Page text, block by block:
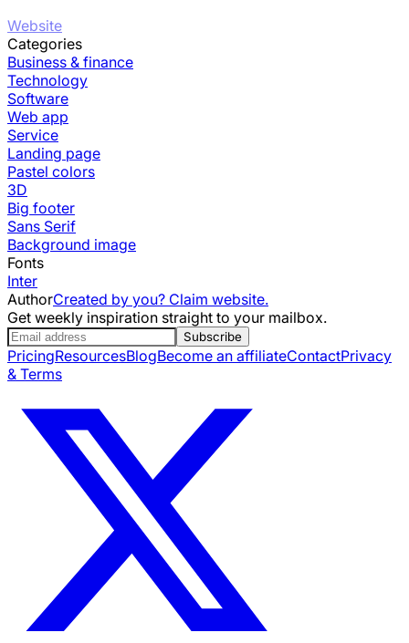
Website
Categories
Business & finance
Technology
Software
Web app
Service
Landing page
Pastel colors
3D
Big footer
Sans Serif
Background image
Fonts
Inter
AuthorCreated by you? Claim website.
Get weekly inspiration straight to your mailbox.
Subscribe
PricingResourcesBlogBecome an affiliateContactPrivacy
& Terms